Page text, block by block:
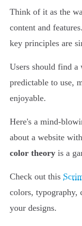
Think of it as the
content and
key principles are
Users should find a
predictable to use,
enjoyable.
Here's a mind-
about a website
color theory is a
Check out this
colors, typography,
your designs.